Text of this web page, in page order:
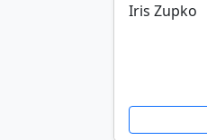
Iris Zupko